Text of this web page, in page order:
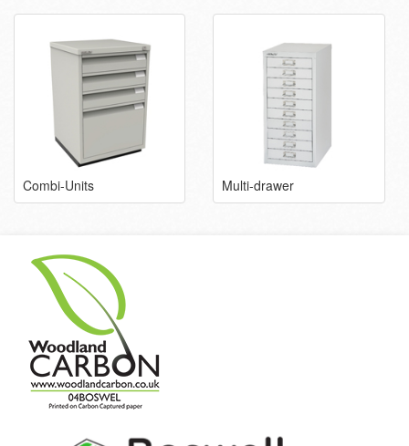
Combi-Units Multi-drawer